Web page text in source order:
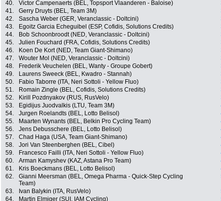
40.
Victor Campenaerts (BEL, Topsport Vlaanderen - Baloise)
41.
Gerry Druyts (BEL, Team 3M)
42.
Sascha Weber (GER, Veranclassic - Doltcini)
43.
Egoitz Garcia Echeguibel (ESP, Cofidis, Solutions Credits)
44.
Bob Schoonbroodt (NED, Veranclassic - Doltcini)
45.
Julien Fouchard (FRA, Cofidis, Solutions Credits)
46.
Koen De Kort (NED, Team Giant-Shimano)
47.
Wouter Mol (NED, Veranclassic - Doltcini)
48.
Frederik Veuchelen (BEL, Wanty - Groupe Gobert)
49.
Laurens Sweeck (BEL, Kwadro - Stannah)
50.
Fabio Taborre (ITA, Neri Sottoli - Yellow Fluo)
51.
Romain Zingle (BEL, Cofidis, Solutions Credits)
52.
Kirill Pozdnyakov (RUS, RusVelo)
53.
Egidijus Juodvalkis (LTU, Team 3M)
54.
Jurgen Roelandts (BEL, Lotto Belisol)
55.
Maarten Wynants (BEL, Belkin Pro Cycling Team)
56.
Jens Debusschere (BEL, Lotto Belisol)
57.
Chad Haga (USA, Team Giant-Shimano)
58.
Jori Van Steenberghen (BEL, Cibel)
59.
Francesco Failli (ITA, Neri Sottoli - Yellow Fluo)
60.
Arman Kamyshev (KAZ, Astana Pro Team)
61.
Kris Boeckmans (BEL, Lotto Belisol)
62.
Gianni Meersman (BEL, Omega Pharma - Quick-Step Cycling
Team)
63. Ivan Balykin (ITA, RusVelo)
64.
Martin Elmiger (SUI, IAM Cycling)